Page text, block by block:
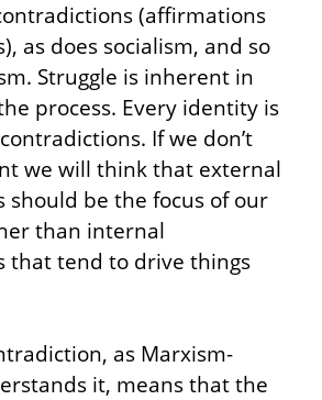
(affirmations
as does socialism, and so
Struggle is inherent in
process. Every identity is
If we don’t
we will think that external
should be the focus of our
than internal
that tend to drive things
as Marxism-
it, means that the